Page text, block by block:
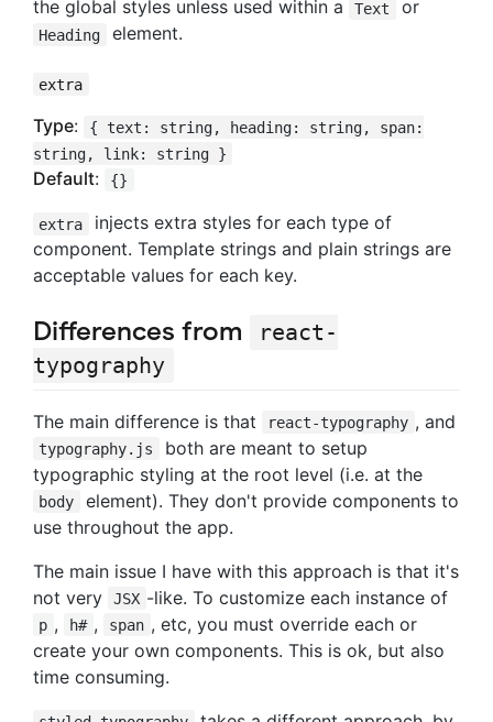
the global styles unless used within a
Text or
Heading element.
extra
Type:
{ text: string, heading: string, span:
string, link: string }
Default: {}
extra
injects extra styles for each type of
component. Template strings and plain strings are
acceptable values for each key.
Differences from
react-
typography
The main difference is that react-typography , and
typography.js
both are meant to setup
typographic styling at the root level (i.e. at the
body
element). They don't provide components to
use throughout the app.
The main issue I have with this approach is that it's
not very
JSX -like. To customize each instance of
p , h# , span , etc, you must override each or
create your own components. This is ok, but also
time consuming.